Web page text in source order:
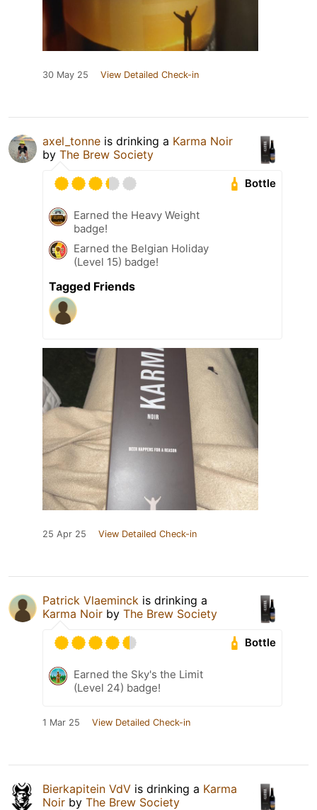
30 May 25 View Detailed Check-in
axel_tonne is drinking a Karma Noir
by The Brew Society
Bottle
Earned the Heavy Weight
badge!
Earned the Belgian Holiday
(Level 15) badge!
Tagged Friends
25 Apr 25 View Detailed Check-in
Patrick Vlaeminck is drinking a
Karma Noir by The Brew Society
Bottle
Earned the Sky's the Limit
(Level 24) badge!
1 Mar 25 View Detailed Check-in
Bierkapitein VdV is drinking a Karma
Noir by The Brew Society